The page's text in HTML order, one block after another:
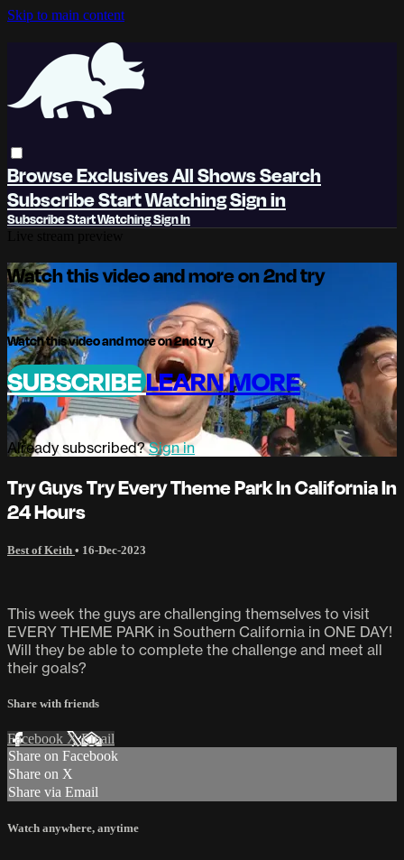
Skip to main content
BrowseExclusivesAll ShowsSearch
SubscribeStart WatchingSign in
SubscribeStart WatchingSign In
Watch this video and more on 2nd try
Watch this video and more on 2nd try
SUBSCRIBELEARN MORE
Already subscribed?Sign in
Try Guys Try Every Theme Park In California In
24 Hours
Best of Keith • 16-Dec-2023
This week the guys are challenging themselves to visit
EVERY THEME PARK in Southern California in ONE DAY!
Will they be able to complete the challenge and meet all
their goals?
Share with friends
Facebook XEmail
Share on Facebook
Share on X
Share via Email
Watch anywhere, anytime